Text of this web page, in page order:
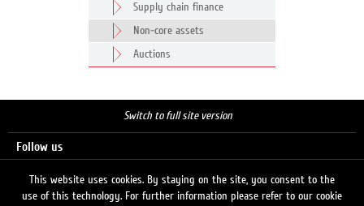
Supply chain finance
Non-core assets
Auctions
Switch to full site version
Follow us
This website uses cookies. By staying on the site, you consent to the
use of this technology. For further information please refer to our cookie